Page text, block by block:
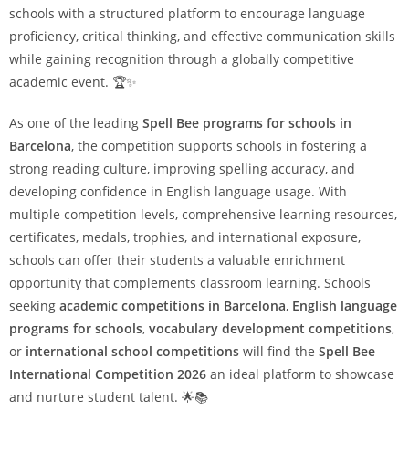
schools with a structured platform to encourage language
proficiency, critical thinking, and effective communication skills
while gaining recognition through a globally competitive
academic event. 🏆✨
As one of the leading Spell Bee programs for schools in
Barcelona, the competition supports schools in fostering a
strong reading culture, improving spelling accuracy, and
developing confidence in English language usage. With
multiple competition levels, comprehensive learning resources,
certificates, medals, trophies, and international exposure,
schools can offer their students a valuable enrichment
opportunity that complements classroom learning. Schools
seeking academic competitions in Barcelona, English language
programs for schools, vocabulary development competitions,
or international school competitions will find the Spell Bee
International Competition 2026 an ideal platform to showcase
and nurture student talent. 🌟📚